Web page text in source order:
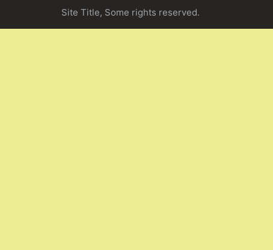
Site Title, Some rights reserved.